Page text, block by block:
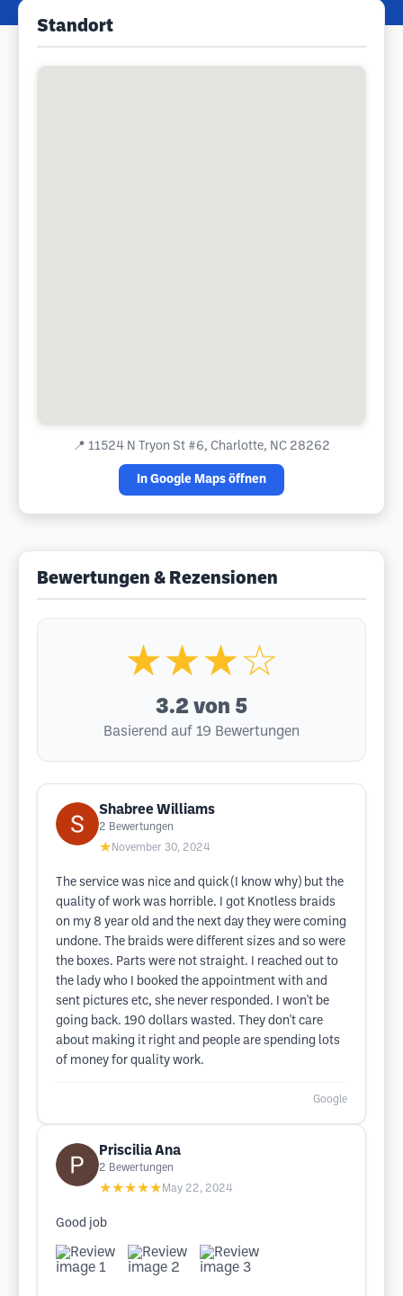
Standort
📍 11524 N Tryon St #6, Charlotte, NC 28262
In Google Maps öffnen
Bewertungen & Rezensionen
★★★☆
3.2 von 5
Basierend auf 19 Bewertungen
Shabree Williams
2 Bewertungen
★ November 30, 2024
The service was nice and quick (I know why) but the
quality of work was horrible. I got Knotless braids
on my 8 year old and the next day they were coming
undone. The braids were different sizes and so were
the boxes. Parts were not straight. I reached out to
the lady who I booked the appointment with and
sent pictures etc, she never responded. I won't be
going back. 190 dollars wasted. They don't care
about making it right and people are spending lots
of money for quality work.
Google
Priscilia Ana
2 Bewertungen
★★★★★ May 22, 2024
Good job